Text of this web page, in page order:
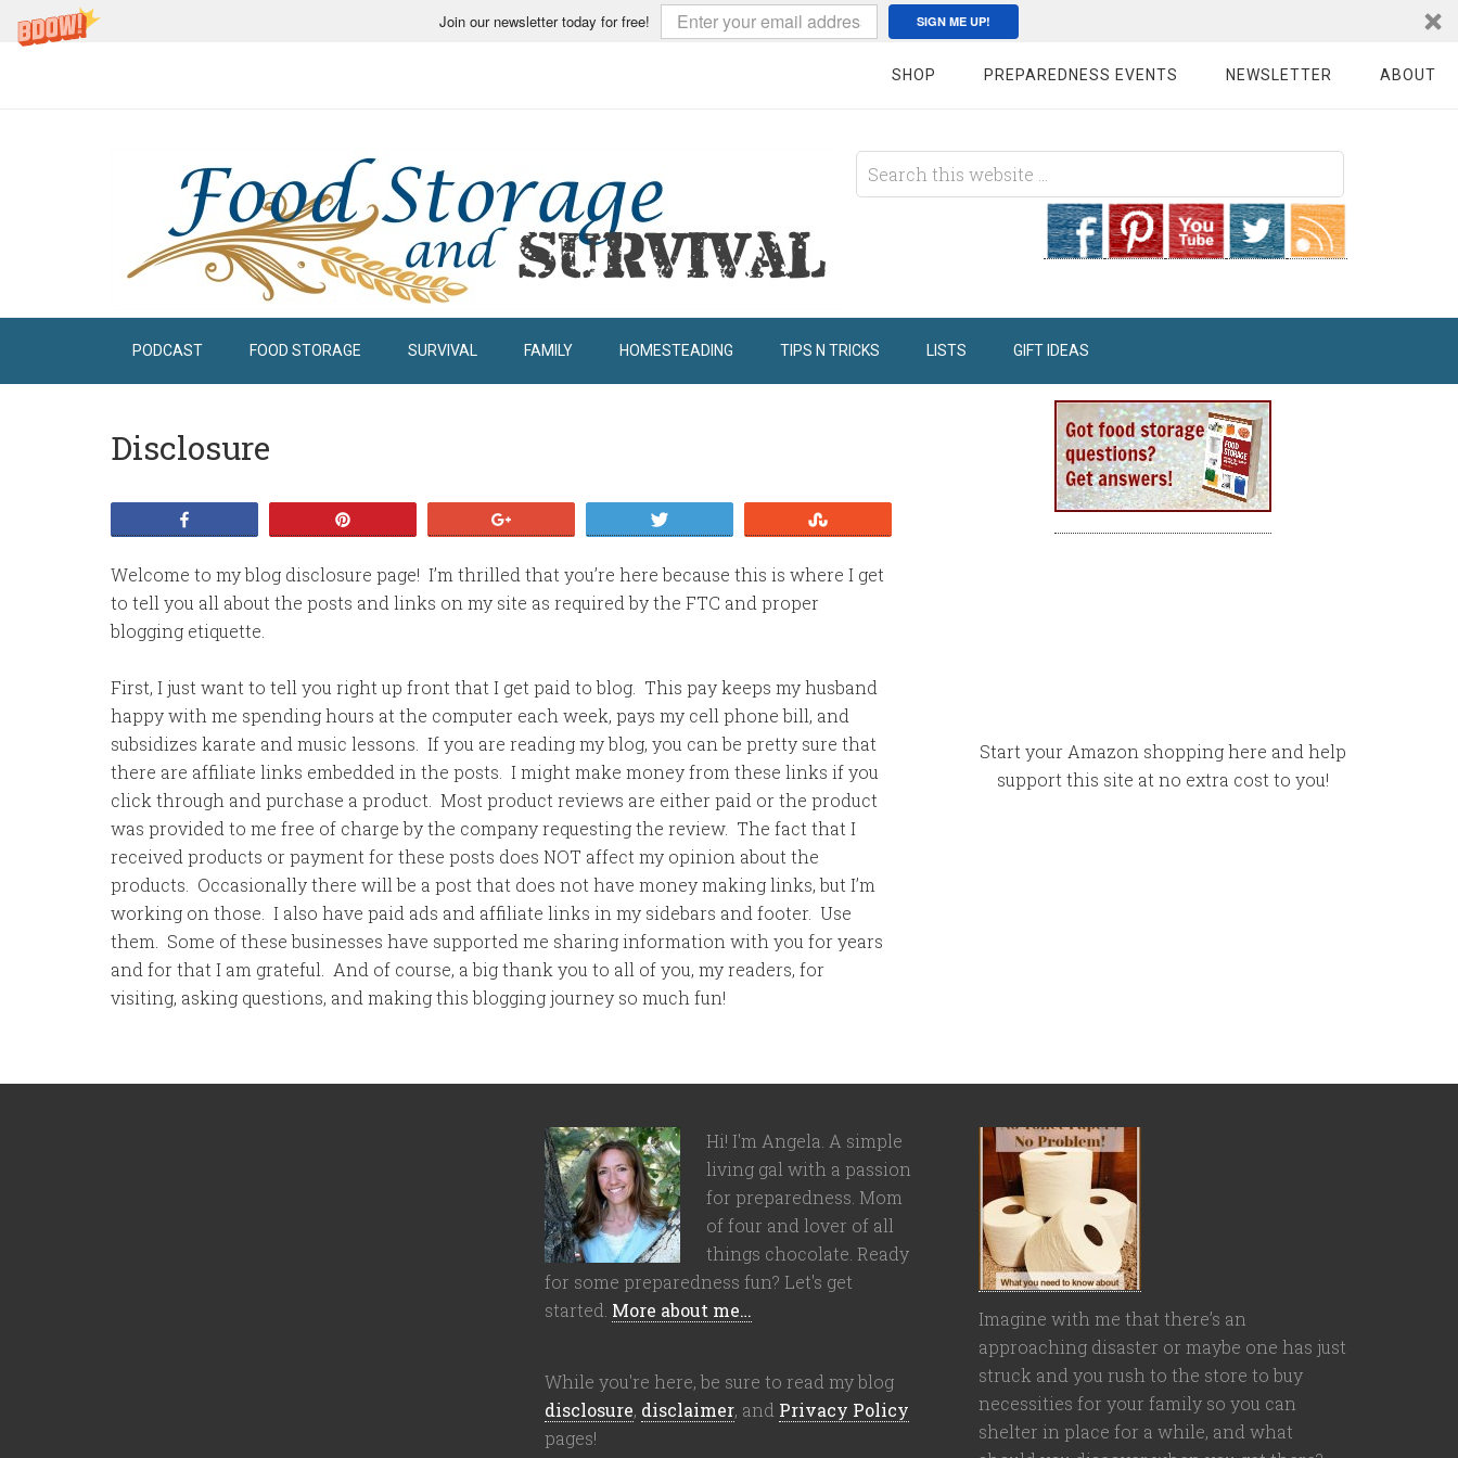
Join our newsletter today for free! SIGN ME UP!
SHOP PREPAREDNESS EVENTS NEWSLETTER ABOUT
PODCAST FOOD STORAGE SURVIVAL FAMILY HOMESTEADING TIPS N TRICKS LISTS GIFT IDEAS
Disclosure
Welcome to my blog disclosure page! I’m thrilled that you’re here because this is where I get
to tell you all about the posts and links on my site as required by the FTC and proper
blogging etiquette.
First, I just want to tell you right up front that I get paid to blog. This pay keeps my husband
happy with me spending hours at the computer each week, pays my cell phone bill, and
subsidizes karate and music lessons. If you are reading my blog, you can be pretty sure that
there are affiliate links embedded in the posts. I might make money from these links if you
click through and purchase a product. Most product reviews are either paid or the product
was provided to me free of charge by the company requesting the review. The fact that I
received products or payment for these posts does NOT affect my opinion about the
products. Occasionally there will be a post that does not have money making links, but I’m
working on those. I also have paid ads and affiliate links in my sidebars and footer. Use
them. Some of these businesses have supported me sharing information with you for years
and for that I am grateful. And of course, a big thank you to all of you, my readers, for
visiting, asking questions, and making this blogging journey so much fun!
Start your Amazon shopping here and help
support this site at no extra cost to you!
Hi! I'm Angela. A simple
living gal with a passion
for preparedness. Mom
of four and lover of all
things chocolate. Ready
for some preparedness fun? Let's get
started. More about me…
While you're here, be sure to read my blog
disclosure, disclaimer, and Privacy Policy
pages!
Imagine with me that there’s an
approaching disaster or maybe one has just
struck and you rush to the store to buy
necessities for your family so you can
shelter in place for a while, and what